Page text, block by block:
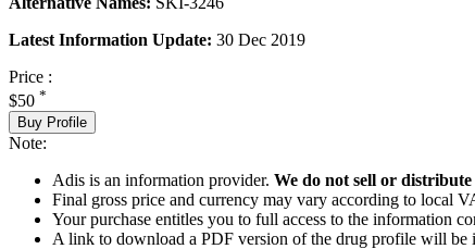
Latest Information Update: 30 Dec 2019
Price :
$50 *
Buy Profile
Note:
Adis is an information provider. We do not sell or
Final gross price and currency may vary according to local
Your purchase entitles you to full access to the information
A link to download a PDF version of the drug profile will be